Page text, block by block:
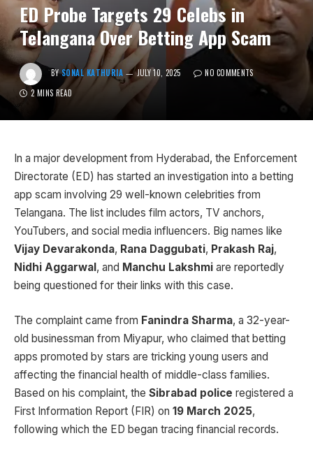
ED Probe Targets 29 Celebs in
Telangana Over Betting App Scam
BY SONAL KATHURIA JULY 10, 2025
NO COMMENTS
2 MINS READ
In a major development from Hyderabad, the Enforcement
Directorate (ED) has started an investigation into a betting
app scam involving 29 well-known celebrities from
Telangana. The list includes film actors, TV anchors,
YouTubers, and social media influencers. Big names like
Vijay Devarakonda, Rana Daggubati, Prakash Raj,
Nidhi Aggarwal, and Manchu Lakshmi are reportedly
being questioned for their links with this case.
The complaint came from Fanindra Sharma, a 32-year-
old businessman from Miyapur, who claimed that betting
apps promoted by stars are tricking young users and
affecting the financial health of middle-class families.
Based on his complaint, the Sibrabad police registered a
First Information Report (FIR) on 19 March 2025,
following which the ED began tracing financial records.